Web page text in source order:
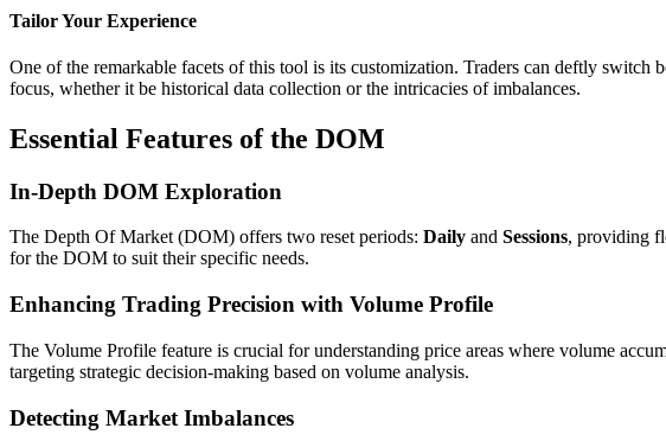
Tailor Your Experience
One of the remarkable facets of this tool is its customization. Traders can deftly
focus, whether it be historical data collection or the intricacies of imbalances.
Essential Features of the DOM
In-Depth DOM Exploration
The Depth Of Market (DOM) offers two reset periods: Daily and Sessions, providing
for the DOM to suit their specific needs.
Enhancing Trading Precision with Volume Profile
The Volume Profile feature is crucial for understanding price areas where volume
targeting strategic decision-making based on volume analysis.
Detecting Market Imbalances